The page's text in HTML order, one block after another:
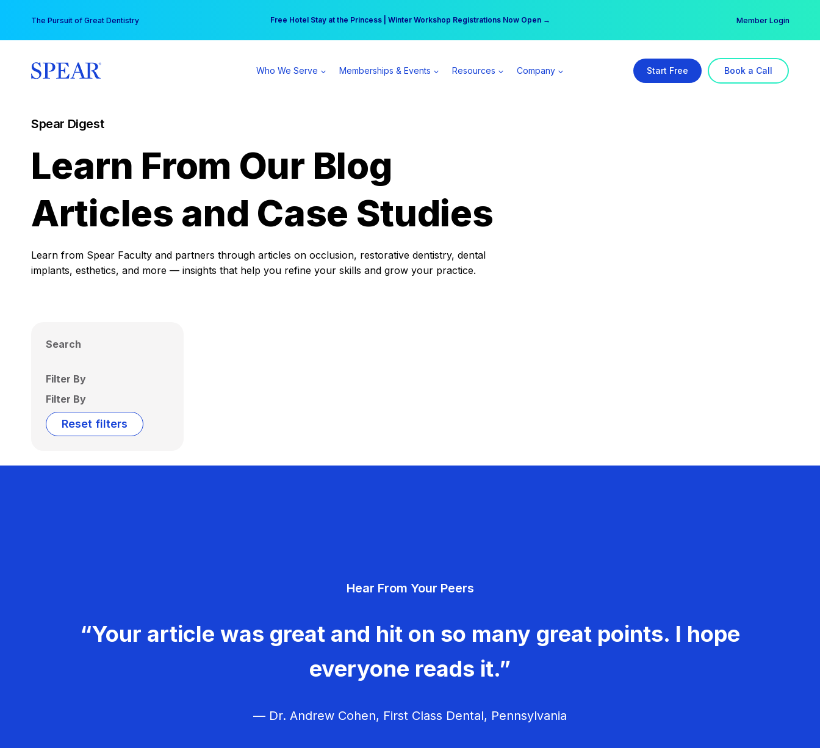
content
The Pursuit of Great Dentistry Free Hotel Stay at the Princess | Winter Workshop Registrations Now Open →
Your practice can earn $555 more per day | Become a Spear All Access Member → Member Login
Who We Serve Memberships & Events Resources Company Start Free Book a Call
Spear Digest
Learn From Our Blog
Articles and Case Studies
Learn from Spear Faculty and partners through articles on occlusion, restorative dentistry, dental
implants, esthetics, and more — insights that help you refine your skills and grow your practice.
Search
Filter By
Filter By
Reset filters
Hear From Your Peers
“Your article was great and hit on so many great points. I hope
everyone reads it.”
— Dr. Andrew Cohen, First Class Dental, Pennsylvania